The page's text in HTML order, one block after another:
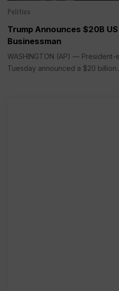
Politics
Trump Announces $20B
Businessman
WASHINGTON (AP) — President-
Tuesday announced a $20